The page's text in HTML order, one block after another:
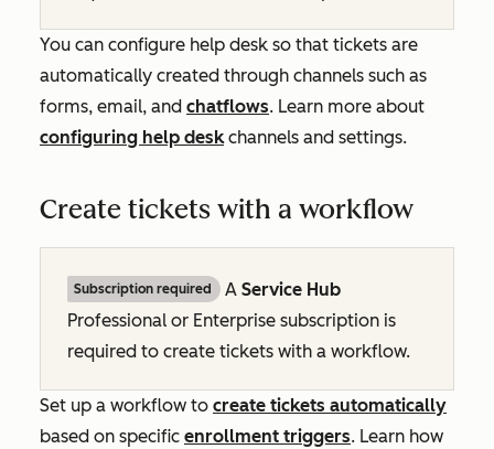
You can configure help desk so that tickets are
automatically created through channels such as
forms, email, and chatflows. Learn more about
configuring help deskchannels and settings.
Create tickets with a workflow
Subscription required A Service Hub
Professional or Enterprise subscription is
required to create tickets with a workflow.
Set up a workflow to create tickets automatically
based on specific enrollment triggers. Learn how